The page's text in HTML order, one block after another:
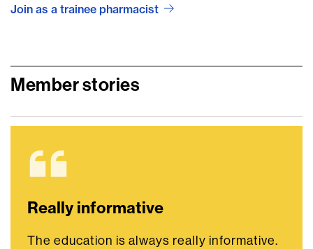
Join as a trainee pharmacist
Member stories
Really informative
The education is always really informative.